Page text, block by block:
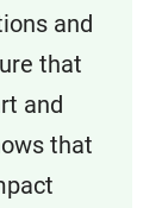
and
that
and
that